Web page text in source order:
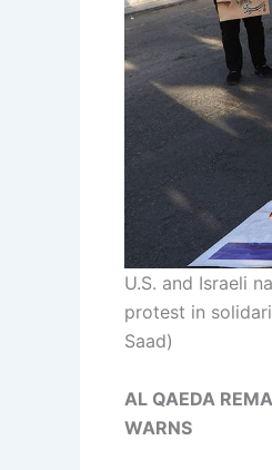
U.S. and Israeli
protest in
Saad)
AL QAEDA
WARNS